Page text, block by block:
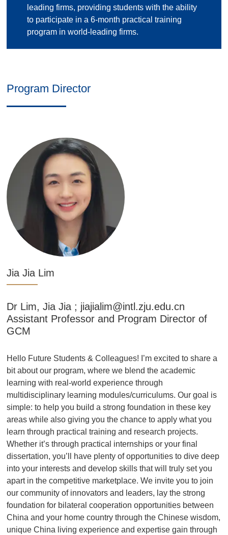
leading firms, providing students with the ability
to participate in a 6-month practical training
program in world-leading firms.
Program Director
Jia Jia Lim
Dr Lim, Jia Jia ; jiajialim@intl.zju.edu.cn
Assistant Professor and Program Director of
GCM
Hello Future Students & Colleagues! I’m excited to share a
bit about our program, where we blend the academic
learning with real-world experience through
multidisciplinary learning modules/curriculums. Our goal is
simple: to help you build a strong foundation in these key
areas while also giving you the chance to apply what you
learn through practical training and research projects.
Whether it’s through practical internships or your final
dissertation, you’ll have plenty of opportunities to dive deep
into your interests and develop skills that will truly set you
apart in the competitive marketplace. We invite you to join
our community of innovators and leaders, lay the strong
foundation for bilateral cooperation opportunities between
China and your home country through the Chinese wisdom,
unique China living experience and expertise gain through